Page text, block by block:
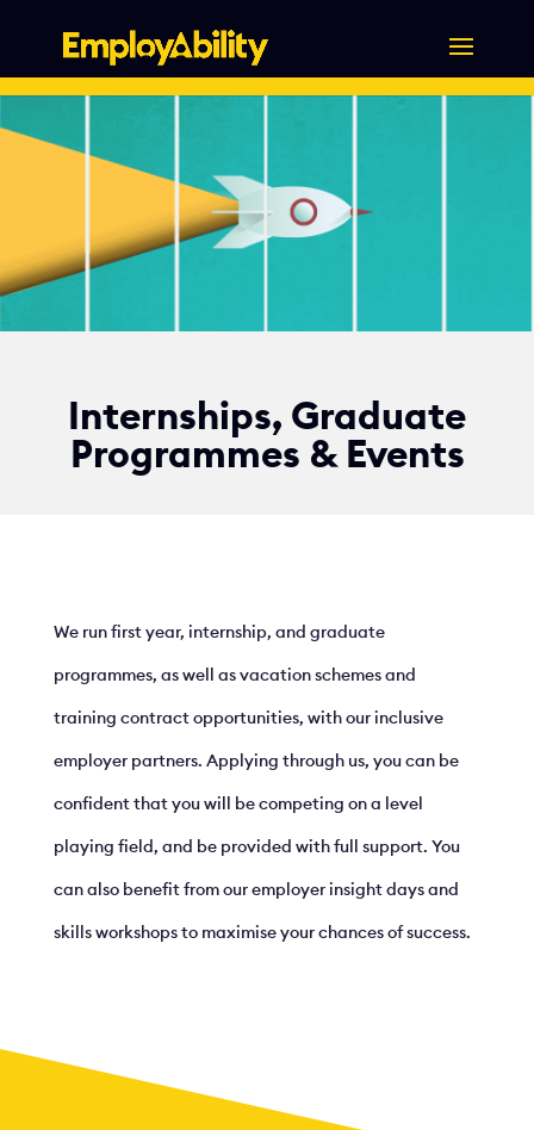
Internships, Graduate
Programmes & Events
We run first year, internship, and graduate
programmes, as well as vacation schemes and
training contract opportunities, with our inclusive
employer partners. Applying through us, you can be
confident that you will be competing on a level
playing field, and be provided with full support. You
can also benefit from our employer insight days and
skills workshops to maximise your chances of success.